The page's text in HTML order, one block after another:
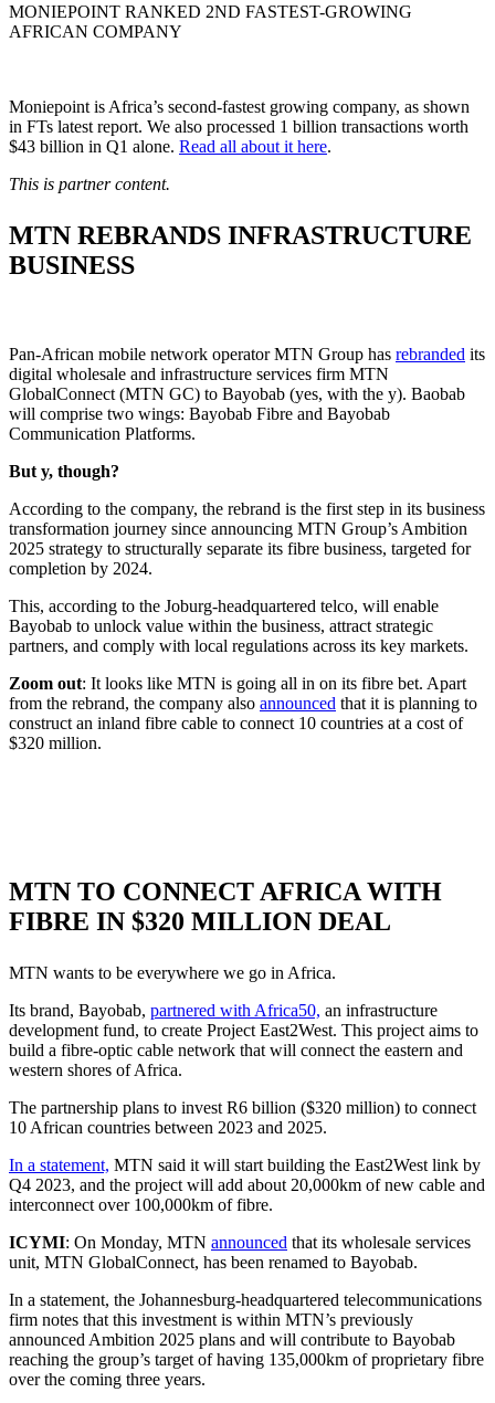
MONIEPOINT RANKED 2ND FASTEST-GROWING
AFRICAN COMPANY
Moniepoint is Africa’s second-fastest growing company, as shown
in FTs latest report. We also processed 1 billion transactions worth
$43 billion in Q1 alone. Read all about it here.
This is partner content.
MTN REBRANDS INFRASTRUCTURE
BUSINESS
Pan-African mobile network operator MTN Group has rebranded its
digital wholesale and infrastructure services firm MTN
GlobalConnect (MTN GC) to Bayobab (yes, with the y). Baobab
will comprise two wings: Bayobab Fibre and Bayobab
Communication Platforms.
But y, though?
According to the company, the rebrand is the first step in its business
transformation journey since announcing MTN Group’s Ambition
2025 strategy to structurally separate its fibre business, targeted for
completion by 2024.
This, according to the Joburg-headquartered telco, will enable
Bayobab to unlock value within the business, attract strategic
partners, and comply with local regulations across its key markets.
Zoom out: It looks like MTN is going all in on its fibre bet. Apart
from the rebrand, the company also announced that it is planning to
construct an inland fibre cable to connect 10 countries at a cost of
$320 million.
MTN TO CONNECT AFRICA WITH
FIBRE IN $320 MILLION DEAL
MTN wants to be everywhere we go in Africa.
Its brand, Bayobab, partnered with Africa50, an infrastructure
development fund, to create Project East2West. This project aims to
build a fibre-optic cable network that will connect the eastern and
western shores of Africa.
The partnership plans to invest R6 billion ($320 million) to connect
10 African countries between 2023 and 2025.
In a statement, MTN said it will start building the East2West link by
Q4 2023, and the project will add about 20,000km of new cable and
interconnect over 100,000km of fibre.
ICYMI: On Monday, MTN announced that its wholesale services
unit, MTN GlobalConnect, has been renamed to Bayobab.
In a statement, the Johannesburg-headquartered telecommunications
firm notes that this investment is within MTN’s previously
announced Ambition 2025 plans and will contribute to Bayobab
reaching the group’s target of having 135,000km of proprietary fibre
over the coming three years.